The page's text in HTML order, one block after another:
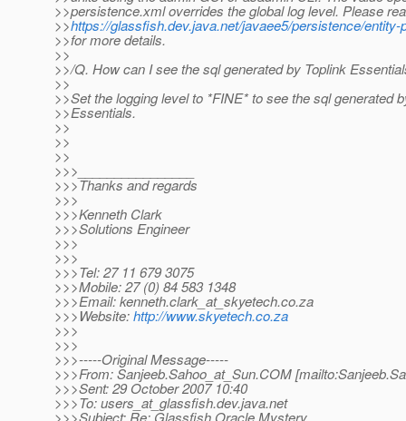
>>persistence.xml overrides the global log level. Please
>>https://glassfish.dev.java.net/javaee5/persistence/
>>for more details.
>>
>>/Q. How can I see the sql generated by Toplink
>>
>>Set the logging level to *FINE* to see the sql generated
>>Essentials.
>>
>>
>>
>>>________________
>>>Thanks and regards
>>>
>>>Kenneth Clark
>>>Solutions Engineer
>>>
>>>
>>>Tel: 27 11 679 3075
>>>Mobile: 27 (0) 84 583 1348
>>>Email: kenneth.clark_at_skyetech.co.za
>>>Website:http://www.skyetech.co.za
>>>
>>>
>>>-----Original Message-----
>>>From: Sanjeeb.Sahoo_at_Sun.COM
>>>Sent: 29 October 2007 10:40
>>>To: users_at_glassfish.dev.java.net
>>>Subject: Re: Glassfish Oracle Mystery